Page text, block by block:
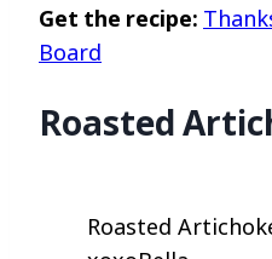
Get the recipe:
Board
Roasted
Roasted